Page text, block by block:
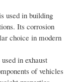
used in building
Its corrosion
choice in modern
in exhaust
of vehicles